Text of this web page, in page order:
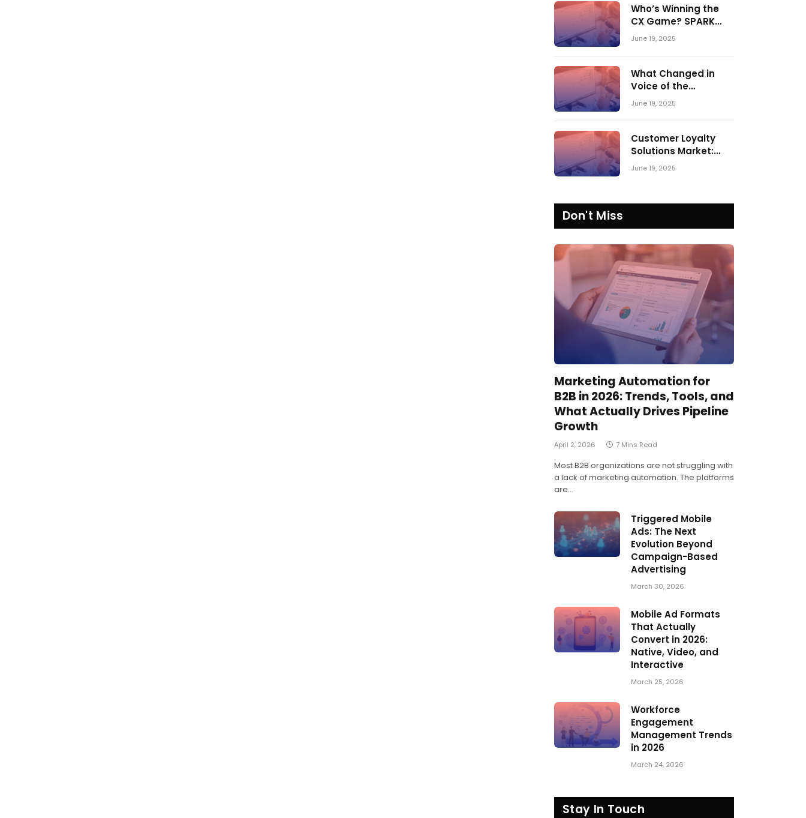
Pipeline Growth
Who’s Winning the
CX Game? SPARK
Matrix™ 2023 vs. 2024
Engagement Center
Market
June 19, 2025
What Changed in
Voice of the
Customer:
2024
June 19, 2025
Customer Loyalty
Solutions Market:
SPARK Matrix™ 2023
June 19, 2025
Don't Miss
Marketing Automation for
B2B in 2026: Trends, Tools, and
What Actually Drives Pipeline
Growth
April 2, 2026 7 Mins Read
Most B2B organizations are not struggling with
a lack of marketing automation. The platforms
are…
Triggered Mobile
Ads: The Next
Evolution Beyond
Campaign-Based
Advertising
March 30, 2026
Mobile Ad Formats
That Actually
Convert in 2026:
Native, Video, and
Interactive
March 25, 2026
Workforce
Engagement
Management Trends
in 2026
March 24, 2026
Stay In Touch